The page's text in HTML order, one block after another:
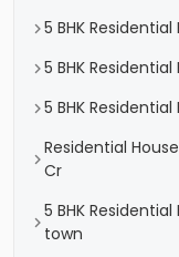
5 BHK
5 BHK
5 BHK
Residential
Cr
5 BHK
town